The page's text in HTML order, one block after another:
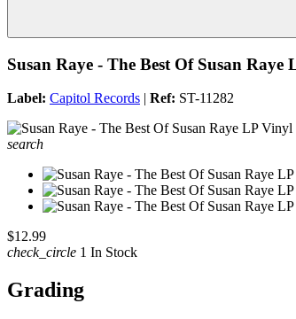
Susan Raye - The Best Of Susan
Label: Capitol Records | Ref: ST-11282
search
$12.99
check_circle 1 In Stock
Grading